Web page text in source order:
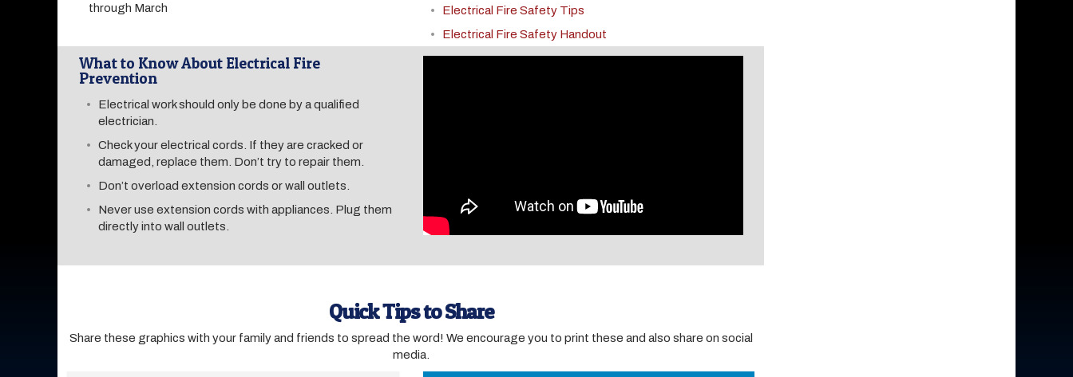
through March
Electrical Fire Safety Tips
Electrical Fire Safety Handout
What to Know About Electrical Fire
Prevention
Electrical work should only be done by a qualified
electrician.
Check your electrical cords. If they are cracked or
damaged, replace them. Don’t try to repair them.
Don’t overload extension cords or wall outlets.
Never use extension cords with appliances. Plug them
directly into wall outlets.
Quick Tips to Share
Share these graphics with your family and friends to spread the word! We encourage you to print these and also share on social
media.